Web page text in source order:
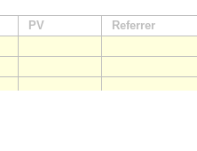
PV Referrer